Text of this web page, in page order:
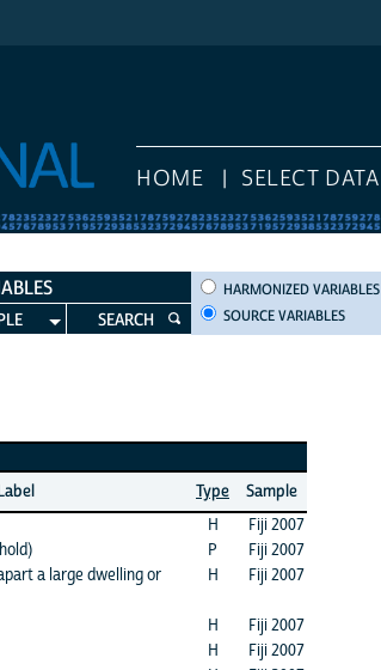
HOME SELECT DATA
SEARCH
HARMONIZED VARIABLES
HARMONIZED VARIABLES
SOURCE VARIABLES
Type
Sample
H
Fiji 2007
P
Fiji 2007
a large dwelling or
H Fiji 2007
H
Fiji 2007
H
Fiji 2007